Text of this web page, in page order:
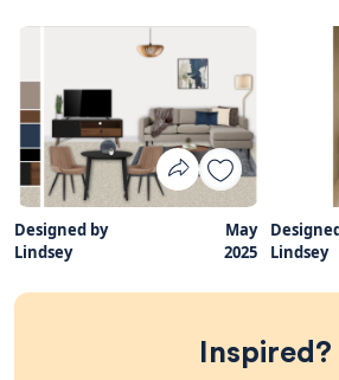
Designed by
Lindsey
May
2025
Lindsey
Inspired?